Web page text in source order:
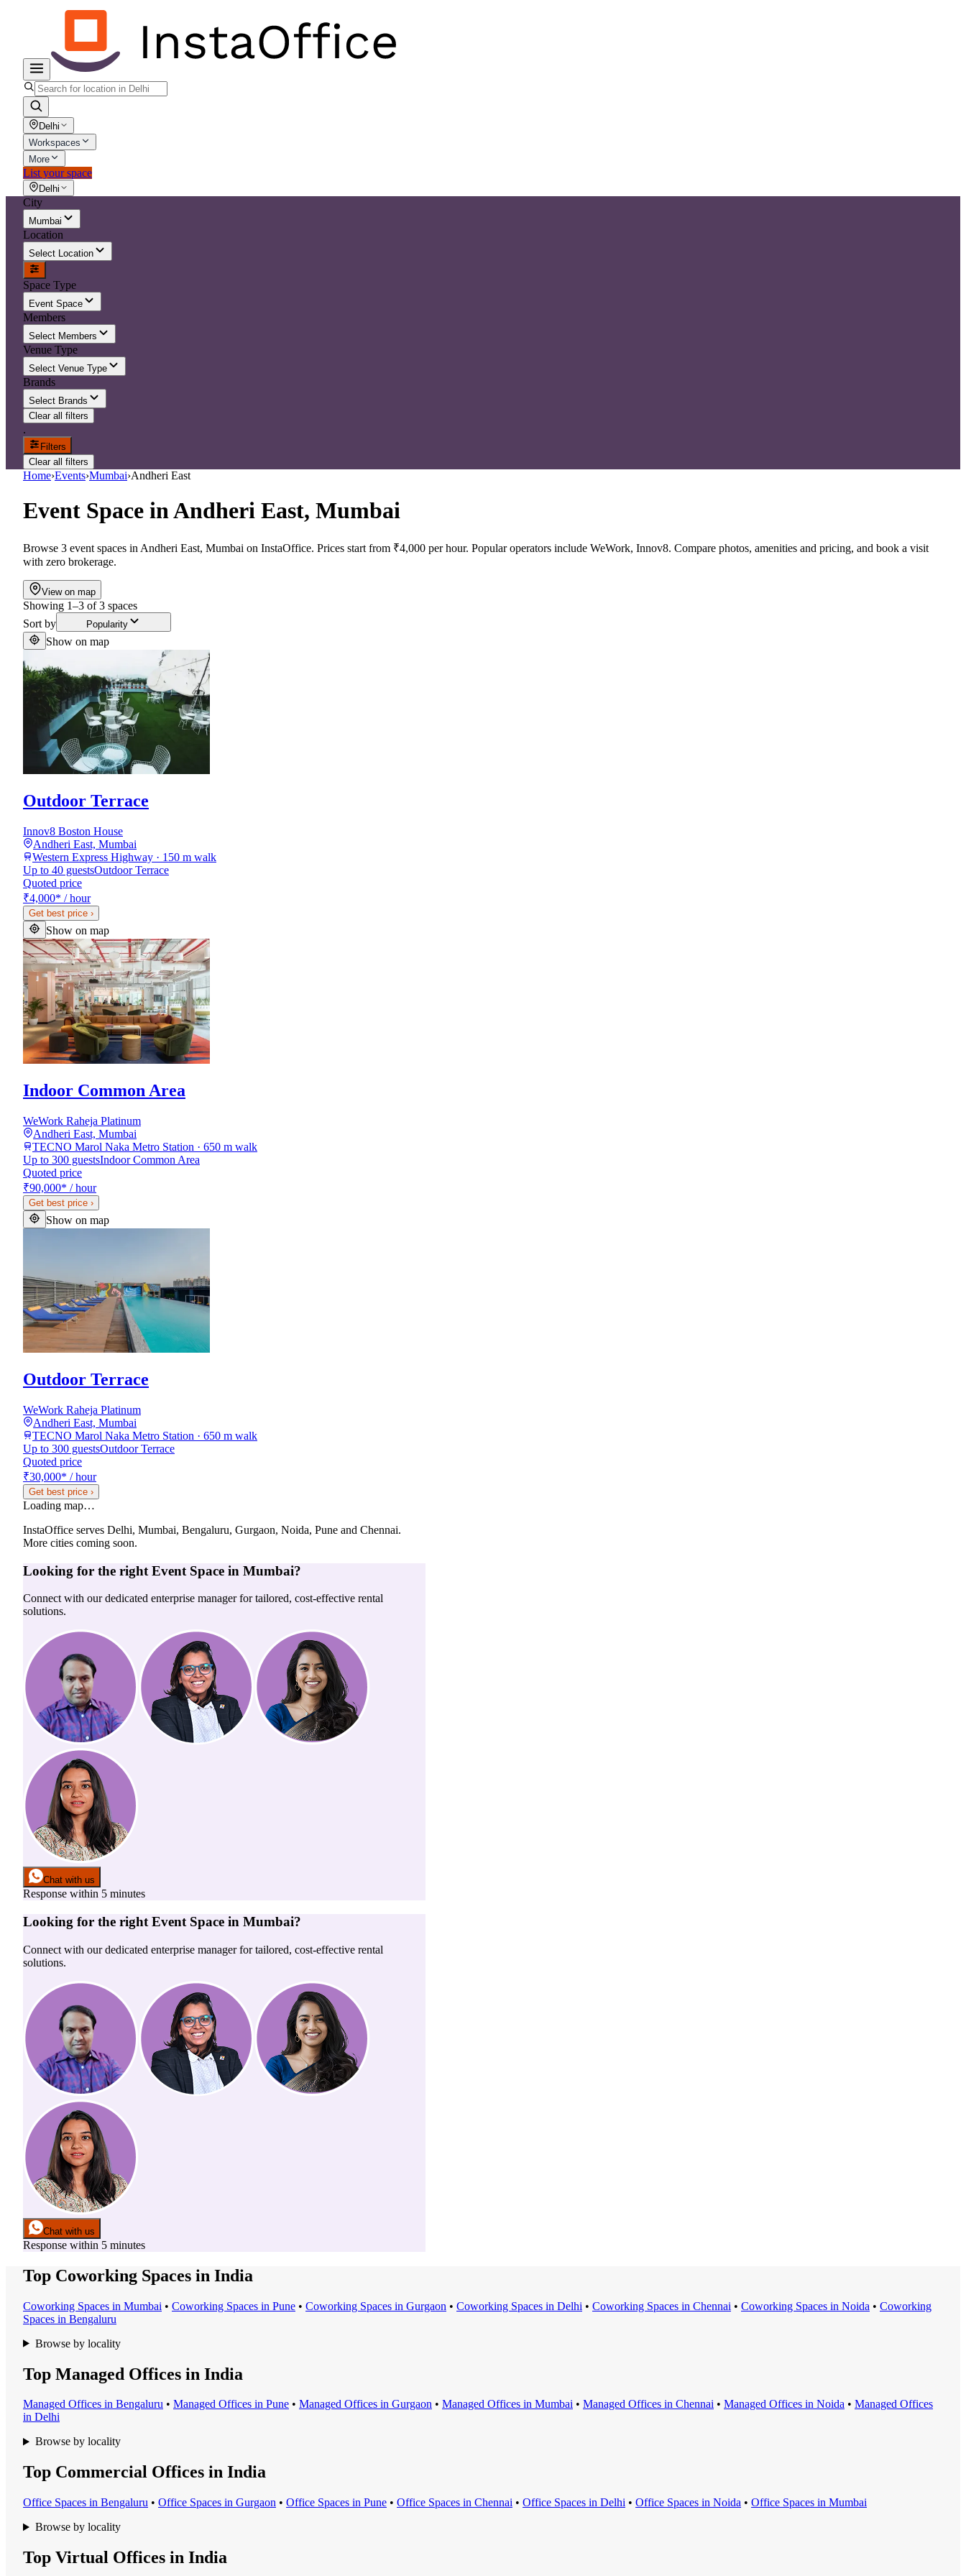
Delhi
Workspaces
More
List your space
Delhi
City
Mumbai
Location
Select Location
Space Type
Event Space
Members
Select Members
Venue Type
Select Venue Type
Brands
Select Brands
Clear all filters
.
Filters
Clear all filters
Home›Events›Mumbai›Andheri East
Event Space inAndheri East, Mumbai
Browse 3 event spaces in Andheri East, Mumbai on InstaOffice. Prices start from ₹4,000 per hour. Popular operators include WeWork, Innov8. Compare photos, amenities and pricing, and book a visit
with zero brokerage.
View on map
Showing 1–3 of 3 spaces
Sort by
Popularity
Show on map
Outdoor Terrace
Innov8 Boston House
Andheri East, Mumbai
Western Express Highway · 150 m walk
Up to 40 guestsOutdoor Terrace
Quoted price
₹4,000* / hour
Get best price ›
Show on map
Indoor Common Area
WeWork Raheja Platinum
Andheri East, Mumbai
TECNO Marol Naka Metro Station · 650 m walk
Up to 300 guestsIndoor Common Area
Quoted price
₹90,000* / hour
Get best price ›
Show on map
Outdoor Terrace
WeWork Raheja Platinum
Andheri East, Mumbai
TECNO Marol Naka Metro Station · 650 m walk
Up to 300 guestsOutdoor Terrace
Quoted price
₹30,000* / hour
Get best price ›
Loading map…
InstaOffice serves Delhi, Mumbai, Bengaluru, Gurgaon, Noida, Pune and Chennai.
More cities coming soon.
Looking for the right Event Space in Mumbai?
Connect with our dedicated enterprise manager for tailored, cost-effective rental
solutions.
Chat with us
Response within 5 minutes
Looking for the right Event Space in Mumbai?
Connect with our dedicated enterprise manager for tailored, cost-effective rental
solutions.
Chat with us
Response within 5 minutes
Top Coworking Spaces in India
Coworking Spaces in Mumbai • Coworking Spaces in Pune • Coworking Spaces in Gurgaon • Coworking Spaces in Delhi • Coworking Spaces in Chennai • Coworking Spaces in Noida • Coworking
Spaces in Bengaluru
Browse by locality
Top Managed Offices in India
Managed Offices in Bengaluru • Managed Offices in Pune • Managed Offices in Gurgaon • Managed Offices in Mumbai • Managed Offices in Chennai • Managed Offices in Noida • Managed Offices
in Delhi
Browse by locality
Top Commercial Offices in India
Office Spaces in Bengaluru • Office Spaces in Gurgaon • Office Spaces in Pune • Office Spaces in Chennai • Office Spaces in Delhi • Office Spaces in Noida • Office Spaces in Mumbai
Browse by locality
Top Virtual Offices in India